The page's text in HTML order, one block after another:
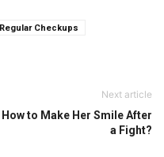
Regular Checkups
Next article
How to Make Her Smile After
a Fight?